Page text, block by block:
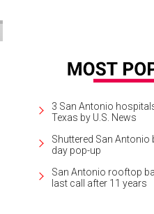
3 San Antonio
Texas by U.S. News
Shuttered San Antonio
day pop-up
San Antonio rooftop
last call after 11 years